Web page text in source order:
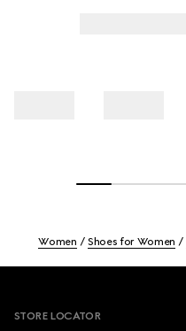
Women Shoes for Women
STORE LOCATOR